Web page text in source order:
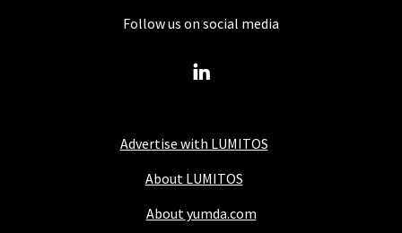
Advertise with LUMITOS
About LUMITOS
About yumda.com
Follow us on social media